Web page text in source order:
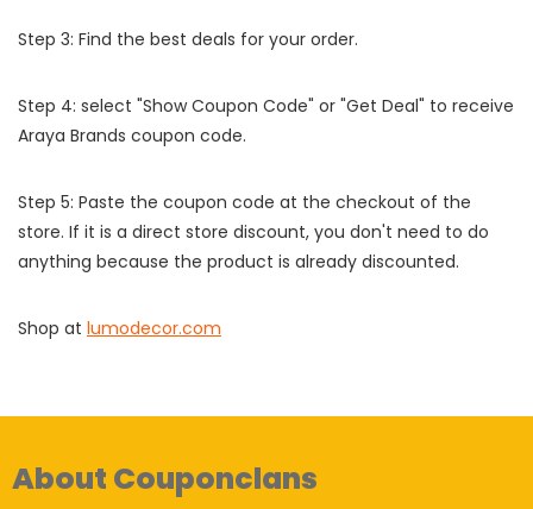
Step 3: Find the best deals for your order.
Step 4: select "Show Coupon Code" or "Get Deal" to receive
Araya Brands coupon code.
Step 5: Paste the coupon code at the checkout of the
store. If it is a direct store discount, you don't need to do
anything because the product is already discounted.
Shop at lumodecor.com
About Couponclans